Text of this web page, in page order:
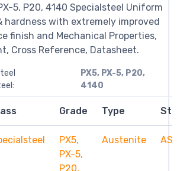
5, P20, 4140 Specialsteel Uniform
hardness with extremely improved
finish and Mechanical Properties,
Cross Reference, Datasheet.
PX5, PX-5, P20,
4140
Grade Type
PX5,
PX-5,
P20,
Austenite